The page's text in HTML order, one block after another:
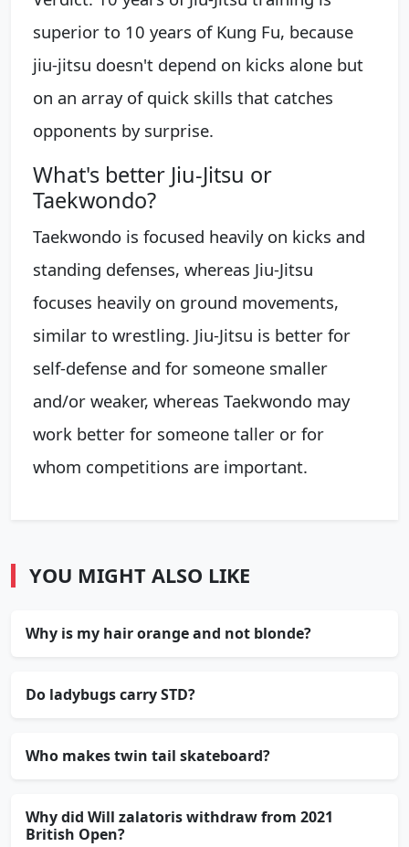
superior to 10 years of Kung Fu, because
jiu-jitsu doesn't depend on kicks alone but
on an array of quick skills that catches
opponents by surprise.
What's better Jiu-Jitsu or
Taekwondo?
Taekwondo is focused heavily on kicks and
standing defenses, whereas Jiu-Jitsu
focuses heavily on ground movements,
similar to wrestling. Jiu-Jitsu is better for
self-defense and for someone smaller
and/or weaker, whereas Taekwondo may
work better for someone taller or for
whom competitions are important.
YOU MIGHT ALSO LIKE
Why is my hair orange and not blonde?
Do ladybugs carry STD?
Who makes twin tail skateboard?
Why did Will zalatoris withdraw from 2021
British Open?